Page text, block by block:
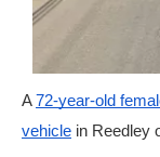
A72-year-old
vehicle in Reedley